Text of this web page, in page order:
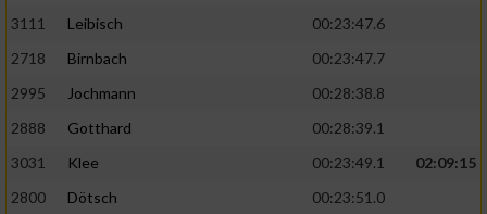
3111
Leibisch
00:23:47.6
2718
Birnbach
00:23:47.7
2995
Jochmann
00:28:38.8
2888
Gotthard
00:28:39.1
3031
Klee 00:23:49.1
02:09:15
2800
Dötsch
00:23:51.0